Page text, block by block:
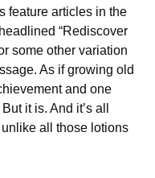
feature articles in the
“Rediscover
some other variation
As if growing old
and one
it is. And it’s all
all those lotions